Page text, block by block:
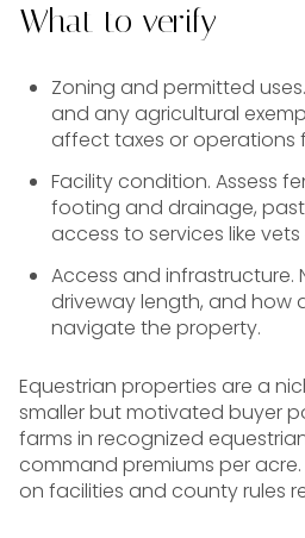
What to verify
Zoning and permitted
and any agricultural
affect taxes or operations
Facility condition. Assess
footing and drainage,
access to services like
Access and infrastructure.
driveway length, and how
navigate the property.
Equestrian properties are a
smaller but motivated buyer
farms in recognized
command premiums per
on facilities and county rules